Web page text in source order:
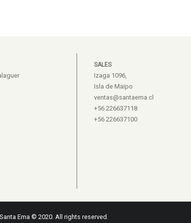
SALES
Izaga 1096,
Isla de Maipo
ventas@santaema.cl
+56 226637118
+56 226637100
Santa Ema © 2020. All rights reserved.